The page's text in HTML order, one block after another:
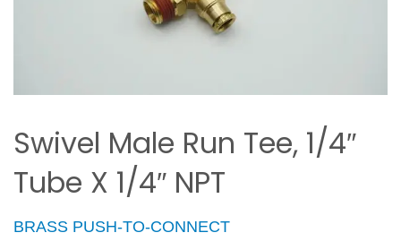
Swivel Male Run Tee, 1/4″
Tube X 1/4″ NPT
BRASS PUSH-TO-CONNECT